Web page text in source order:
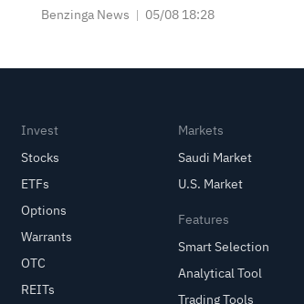
Benzinga News 05/08 18:28
Invest
Stocks
ETFs
Options
Warrants
OTC
REITs
Markets
Saudi Market
U.S. Market
Features
Smart Selection
Analytical Tool
Trading Tools